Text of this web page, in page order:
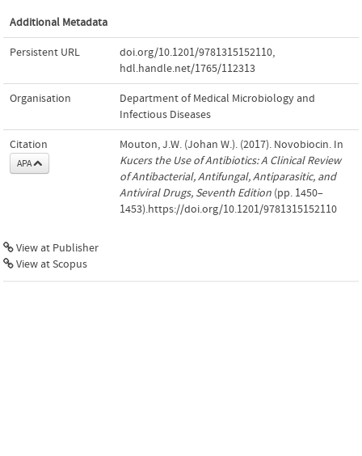
Additional Metadata
Persistent URL doi.org/10.1201/9781315152110,
hdl.handle.net/1765/112313
Organisation
Department of Medical Microbiology and
Infectious Diseases
Citation
APA
Mouton, J.W. (Johan W.). (2017). Novobiocin. In
Kucers the Use of Antibiotics: A Clinical Review
of Antibacterial, Antifungal, Antiparasitic, and
Antiviral Drugs, Seventh Edition (pp. 1450–
1453).https://doi.org/10.1201/9781315152110
View at Publisher
View at Scopus